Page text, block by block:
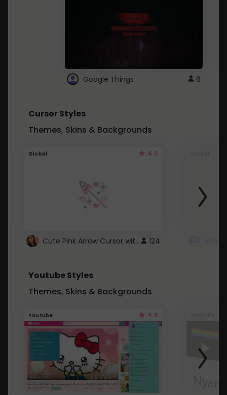
Google Things 6
Cursor Styles
Themes, Skins & Backgrounds
Global 4.3
Cute Pink Arrow Cursor with Hearts 124
Youtube Styles
Themes, Skins & Backgrounds
Youtube 4.6